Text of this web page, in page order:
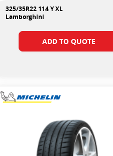
325/35R22 114 Y XL
Lamborghini
ADD TO QUOTE